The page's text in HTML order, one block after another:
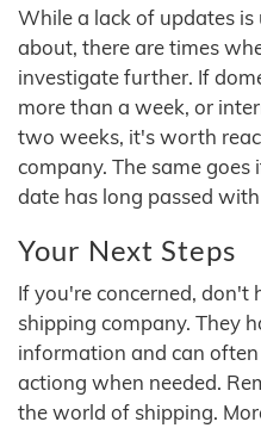
While a lack of updates
about, there are times
investigate further. If
more than a week, or
two weeks, it's worth
company. The same
date has long passed
Your Next Steps
If you're concerned, don't
shipping company. They
information and can
actiong when needed.
the world of shipping.